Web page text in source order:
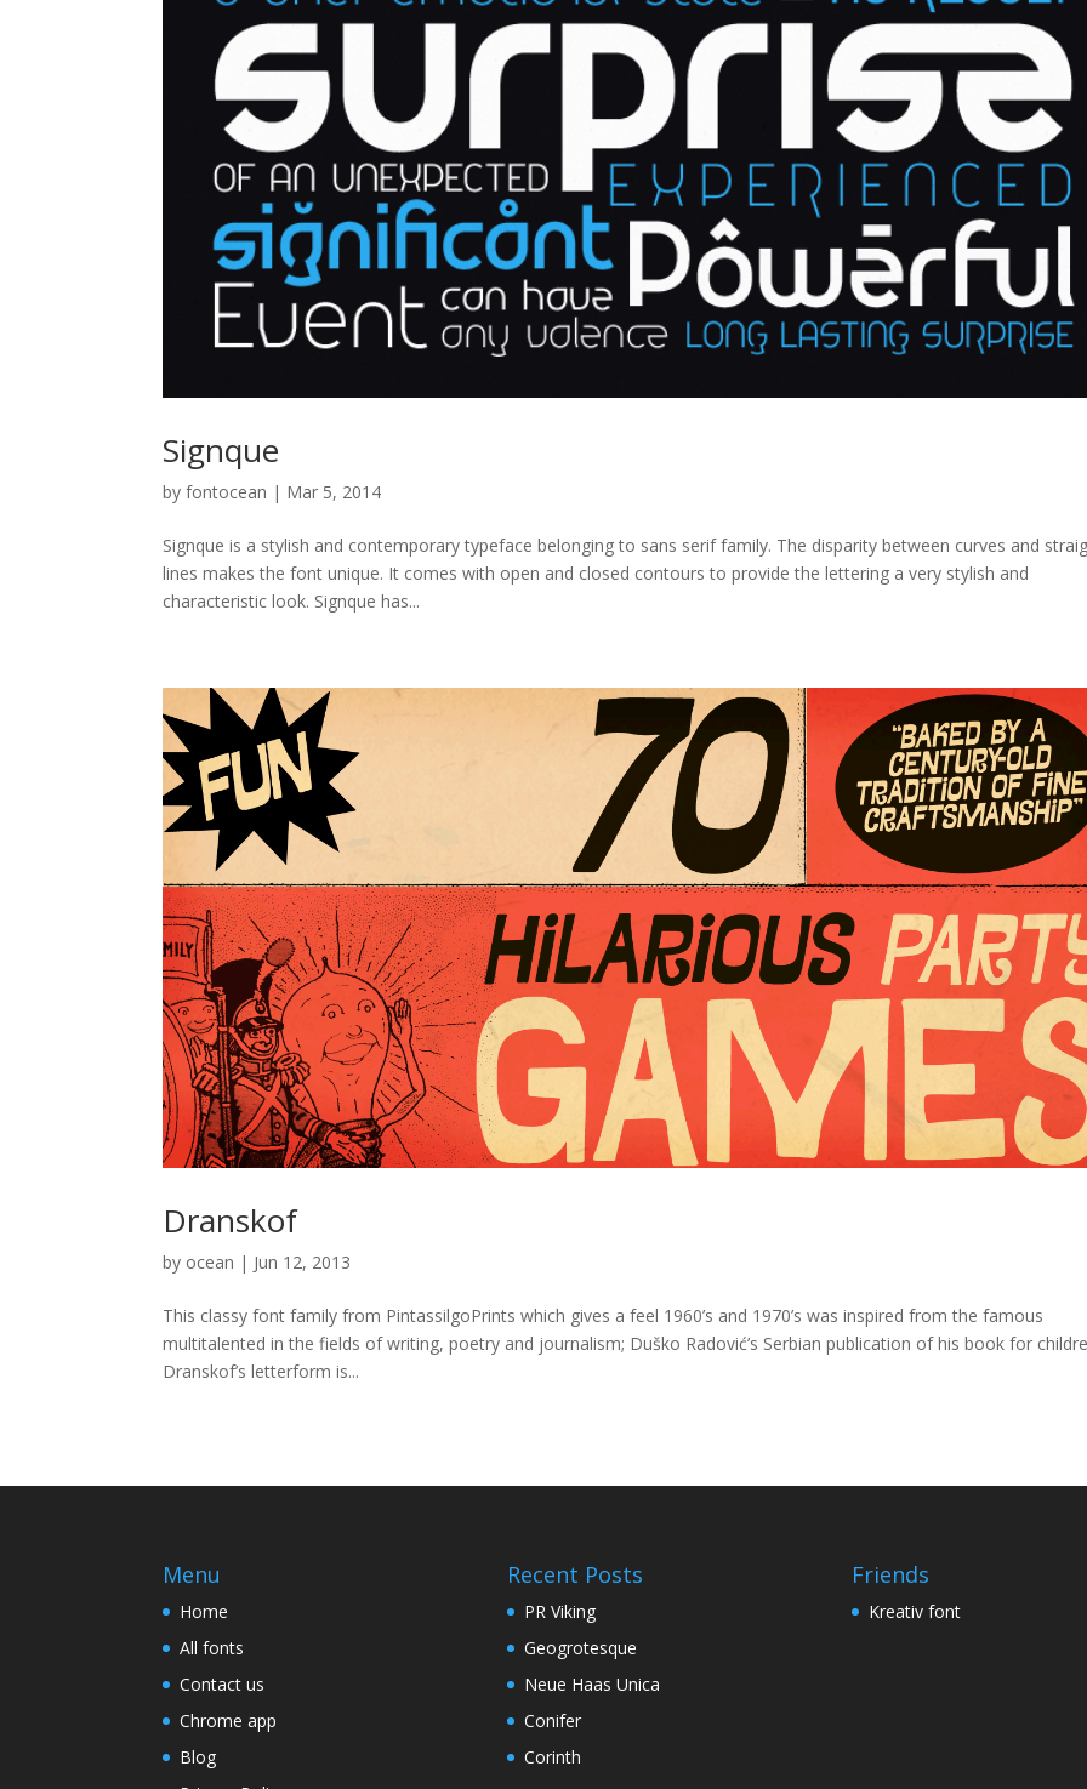
Signque
byfontocean | Mar 5, 2014
Signque is a stylish and contemporary typeface belonging to sans serif family. The disparity between curves and
lines makes the font unique. It comes with open and closed contours to provide the lettering a very stylish and
characteristic look. Signque has...
Dranskof
by ocean | Jun 12, 2013
This classy font family from PintassilgoPrints which gives a feel 1960’s and 1970’s was inspired from the famous
multitalented in the fields of writing, poetry and journalism; Duško Radović’s Serbian publication of his book for
Dranskof’s letterform is...
Menu
Home
All fonts
Contact us
Chrome app
Blog
Recent Posts
PR Viking
Geogrotesque
Neue Haas Unica
Conifer
Corinth
Friends
Kreativ font